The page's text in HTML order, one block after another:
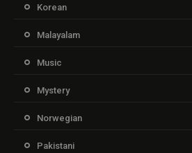
Korean
Malayalam
Music
Mystery
Norwegian
Pakistani